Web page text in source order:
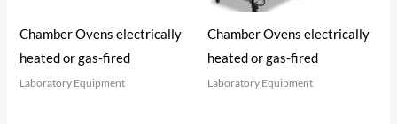
Chamber Ovens electrically
heated or gas-fired
Laboratory Equipment
Chamber Ovens electrically
heated or gas-fired
Laboratory Equipment